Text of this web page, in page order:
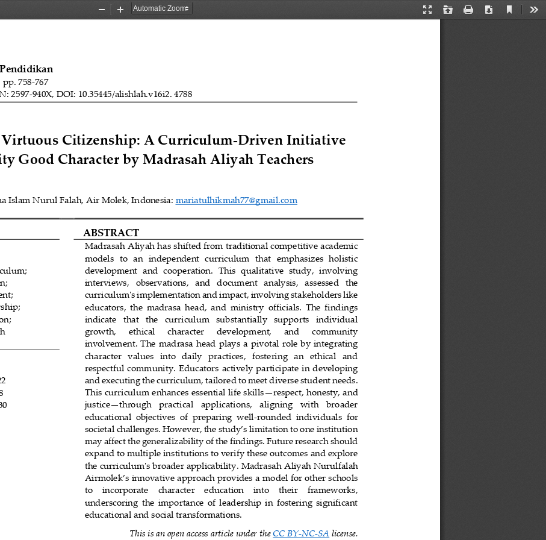
Presentation
Open Print Download
Current
Zoom
Zoom
pp. 758-767
2597-940X, DOI: 10.35445/alishlah.v16i2. 4788
Citizenship: A Curriculum-Driven Initiative
Good Character by Madrasah Aliyah Teachers
Islam Nurul Falah, Air Molek, Indonesia: mariatulhikmah77@gmail.com
ABSTRACT
;
;
;
;
;
Madrasah Aliyah has shifted from traditional competitive academic
models   to   an   independent  curriculum   that   emphasizes   holistic
development  and  cooperation.  This  qualitative  study,  involving
interviews,
observations,   and   document   analysis,   assessed   the
curriculum's implementation and impact, involving stakeholders like
educators,  the  madrasa  head,  and  ministry  officials.  The  findings
indicate   that   the   curriculum   substantially   supports   individual
growth,      ethical      character      development,     and      community
involvement. The  madrasa  head  plays  a  pivotal  role by integrating
character   values   into   daily   practices,   fostering   an   ethical   and
respectful community. Educators actively participate in developing
and executing the curriculum, tailored to meet diverse student needs.
This curriculum enhances essential life skills—respect, honesty, and
justice—through   practical   applications,   aligning   with   broader
educational  objectives  of  preparing  well-rounded  individuals  for
societal challenges. However, the study’s limitation to one institution
may affect the generalizability of the findings. Future research should
expand to multiple institutions to verify these outcomes and explore
the curriculum's broader applicability. Madrasah Aliyah Nurulfalah
Airmolek’s innovative approach provides a model for other schools
to    incorporate    character    education    into    their    frameworks,
underscoring  the  importance  of  leadership  in  fostering  significant
educational and social transformations.
This is an open access article under the CC BY-NC-SA license.